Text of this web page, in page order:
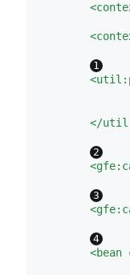
<
<
<
</
<
<
<bean